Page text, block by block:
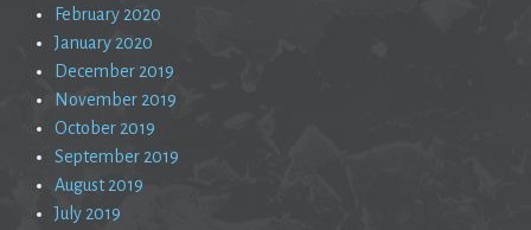
February 2020
January 2020
December 2019
November 2019
October 2019
September 2019
August 2019
July 2019